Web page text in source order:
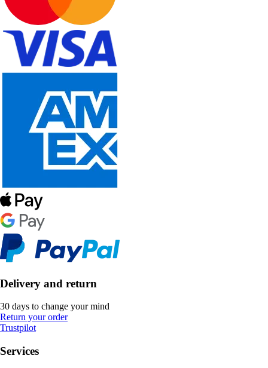
Delivery and return
30 days to change your mind
Return your order
Trustpilot
Services